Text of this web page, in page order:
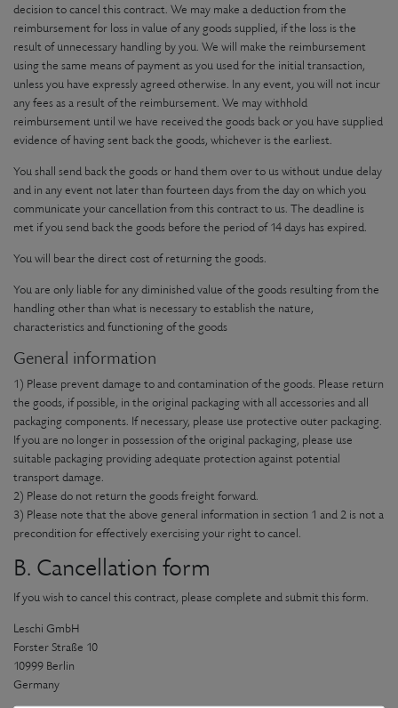
decision to cancel this contract. We may make a deduction from the
reimbursement for loss in value of any goods supplied, if the loss is the
result of unnecessary handling by you. We will make the reimbursement
using the same means of payment as you used for the initial transaction,
unless you have expressly agreed otherwise. In any event, you will not incur
any fees as a result of the reimbursement. We may withhold
reimbursement until we have received the goods back or you have supplied
evidence of having sent back the goods, whichever is the earliest.
You shall send back the goods or hand them over to us without undue delay
and in any event not later than fourteen days from the day on which you
communicate your cancellation from this contract to us. The deadline is
met if you send back the goods before the period of 14 days has expired.
You will bear the direct cost of returning the goods.
You are only liable for any diminished value of the goods resulting from the
handling other than what is necessary to establish the nature,
characteristics and functioning of the goods
General information
1) Please prevent damage to and contamination of the goods. Please return
the goods, if possible, in the original packaging with all accessories and all
packaging components. If necessary, please use protective outer packaging.
If you are no longer in possession of the original packaging, please use
suitable packaging providing adequate protection against potential
transport damage.
2) Please do not return the goods freight forward.
3) Please note that the above general information in section 1 and 2 is not a
precondition for effectively exercising your right to cancel.
B. Cancellation form
If you wish to cancel this contract, please complete and submit this form.
Leschi GmbH
Forster Straße 10
10999 Berlin
Germany